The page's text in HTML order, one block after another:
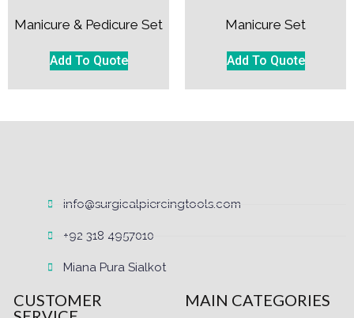
Manicure & Pedicure Set
Add To Quote
Manicure Set
Add To Quote
info@surgicalpiercingtools.com
+92 318 4957010
Miana Pura Sialkot
CUSTOMER
MAIN CATEGORIES